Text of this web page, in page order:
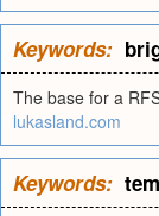
Keywords:
The base for a
lukasland.com
Keywords: